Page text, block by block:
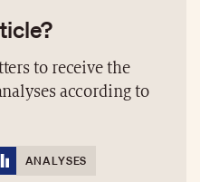
to receive the
according to
ANALYSES